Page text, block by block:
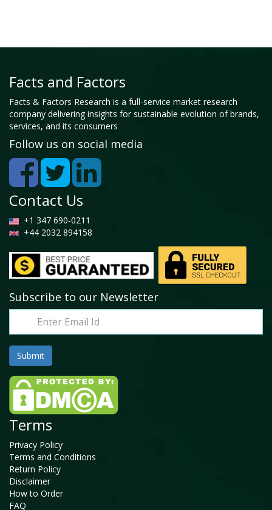
Facts and Factors
Facts & Factors Research is a full-service market research
company delivering insights for sustainable evolution of brands,
services, and its consumers
Follow us on social media
Contact Us
+1 347 690-0211
+44 2032 894158
Subscribe to our Newsletter
Terms
Privacy Policy
Terms and Conditions
Return Policy
Disclaimer
How to Order
FAQ